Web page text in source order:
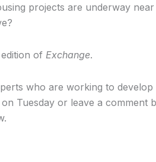
projects are underway
of Exchange.
who are working to develop
Tuesday or leave a comment